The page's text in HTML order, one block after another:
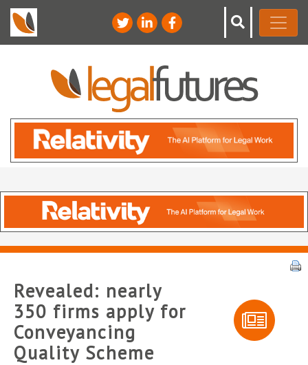
Revealed: nearly
350 firms apply for
Conveyancing
Quality Scheme